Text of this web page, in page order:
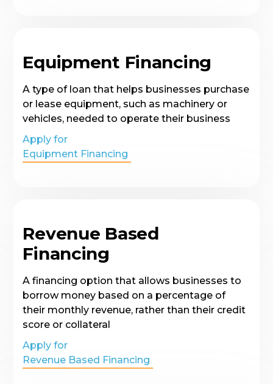
Equipment Financing
A type of loan that helps businesses purchase
or lease equipment, such as machinery or
vehicles, needed to operate their business
Apply for
Equipment Financing
Revenue Based
Financing
A financing option that allows businesses to
borrow money based on a percentage of
their monthly revenue, rather than their credit
score or collateral
Apply for
Revenue Based Financing